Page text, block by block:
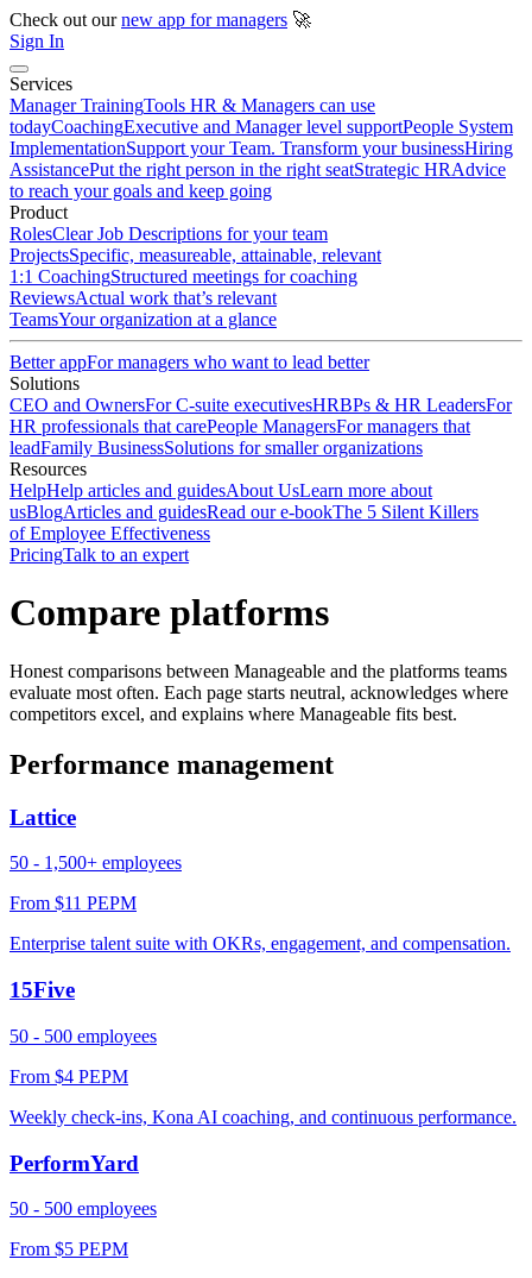
Check out ournew app for managers 🚀
Sign In
Services
Manager TrainingTools HR & Managers can use
todayCoachingExecutive and Manager level supportPeople System
ImplementationSupport your Team. Transform your businessHiring
AssistancePut the right person in the right seatStrategic HRAdvice
to reach your goals and keep going
Product
RolesClear Job Descriptions for your team
ProjectsSpecific, measureable, attainable, relevant
1:1 CoachingStructured meetings for coaching
ReviewsActual work that’s relevant
TeamsYour organization at a glance
Better appFor managers who want to lead better
Solutions
CEO and OwnersFor C-suite executivesHRBPs & HR LeadersFor
HR professionals that carePeople ManagersFor managers that
leadFamily BusinessSolutions for smaller organizations
Resources
HelpHelp articles and guidesAbout UsLearn more about
usBlogArticles and guidesRead our e-bookThe 5 Silent Killers
of Employee Effectiveness
PricingTalk to an expert
Compare platforms
Honest comparisons between Manageable and the platforms teams
evaluate most often. Each page starts neutral, acknowledges where
competitors excel, and explains where Manageable fits best.
Performance management
Lattice
50 - 1,500+ employees
From $11 PEPM
Enterprise talent suite with OKRs, engagement, and compensation.
15Five
50 - 500 employees
From $4 PEPM
Weekly check-ins, Kona AI coaching, and continuous performance.
PerformYard
50 - 500 employees
From $5 PEPM